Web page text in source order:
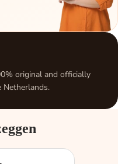
original and officially
Netherlands.